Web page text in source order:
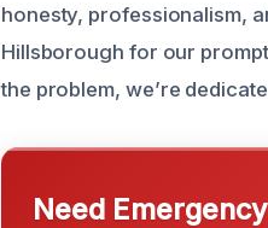
honesty, professionalism,
Hillsborough for our
the problem, we’re
Need